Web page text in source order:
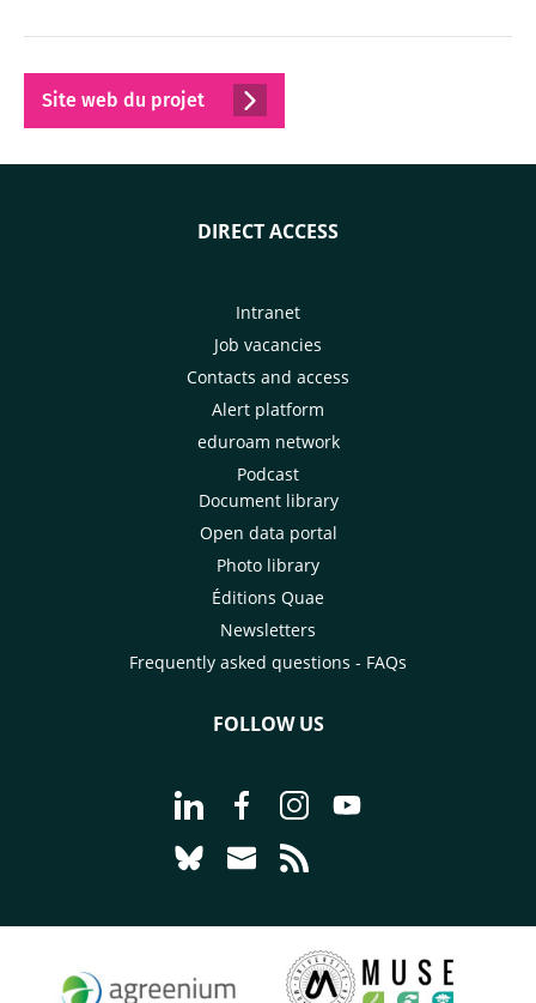
Site web du projet
DIRECT ACCESS
Intranet
Job vacancies
Contacts and access
Alert platform
eduroam network
Podcast
Document library
Open data portal
Photo library
Éditions Quae
Newsletters
Frequently asked questions - FAQs
FOLLOW US
Go to page Follow us on LinkedIn -
Go to page Follow us on
Go to page Follow us on
Go to page Follow
Go to page Follow us on Bluesky -
Go to page Contact us - CIRAD